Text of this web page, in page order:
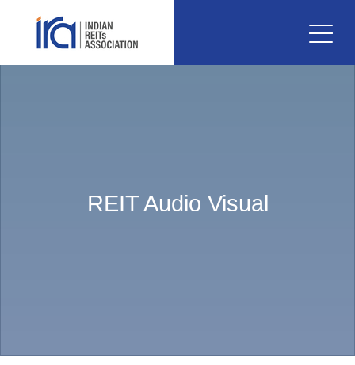
REIT Audio Visual